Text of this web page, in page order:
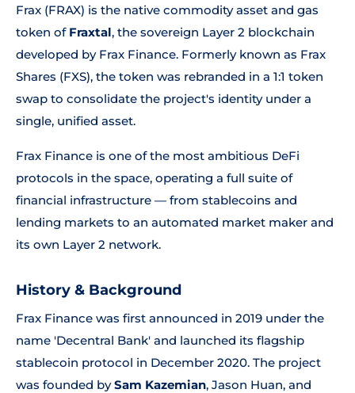
Frax (FRAX) is the native commodity asset and gas
token of Fraxtal, the sovereign Layer 2 blockchain
developed by Frax Finance. Formerly known as Frax
Shares (FXS), the token was rebranded in a 1:1 token
swap to consolidate the project's identity under a
single, unified asset.
Frax Finance is one of the most ambitious DeFi
protocols in the space, operating a full suite of
financial infrastructure — from stablecoins and
lending markets to an automated market maker and
its own Layer 2 network.
History & Background
Frax Finance was first announced in 2019 under the
name 'Decentral Bank' and launched its flagship
stablecoin protocol in December 2020. The project
was founded bySam Kazemian, Jason Huan, and